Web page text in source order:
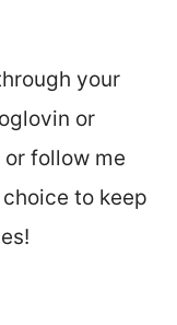
your
or
follow me
to keep